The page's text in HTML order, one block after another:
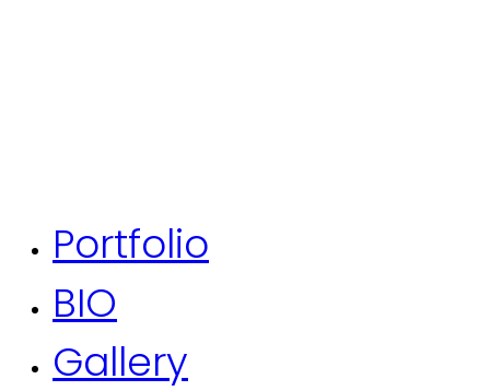
Portfolio
BIO
Gallery